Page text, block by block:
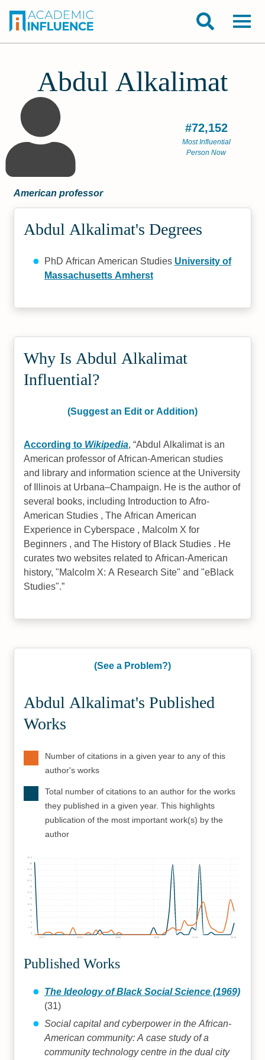
Abdul Alkalimat
#72,152
Most Influential
Person Now
American professor
Abdul Alkalimat's Degrees
PhD African American Studies University of
Massachusetts Amherst
Why Is Abdul Alkalimat
Influential?
(Suggest an Edit or Addition)
According to Wikipedia, Abdul Alkalimat is an
American professor of African-American studies
and library and information science at the University
of Illinois at Urbana–Champaign. He is the author of
several books, including Introduction to Afro-
American Studies , The African American
Experience in Cyberspace , Malcolm X for
Beginners , and The History of Black Studies . He
curates two websites related to African-American
history, "Malcolm X: A Research Site" and "eBlack
Studies".
(See a Problem?)
Abdul Alkalimat's Published
Works
Number of citations in a given year to any of this
author's works
Total number of citations to an author for the works
they published in a given year. This highlights
publication of the most important work(s) by the
author
1970 1980 1990 2000 2010 2020
2.5
5
7.5
10
12.5
15
17.5
20
22.5
25
27.5
30
32.5
Published Works
The Ideology of Black Social Science (1969)
(31)
Social capital and cyberpower in the African-
American community: A case study of a
community technology centre in the dual city